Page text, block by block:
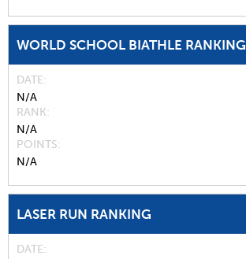
WORLD SCHOOL BIATHLE RANKING
DATE
N/A
RANK
N/A
POINTS
N/A
LASER RUN RANKING
DATE